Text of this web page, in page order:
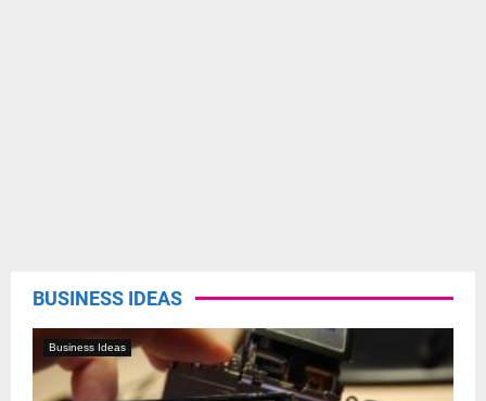
BUSINESS IDEAS
Business Ideas